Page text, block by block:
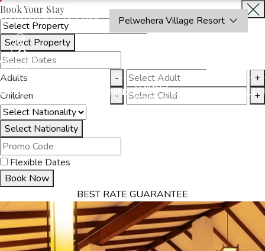
OAKRAYHOTELS.COM Pelwehera Village Resort
DINING
THINGS
TO DO
EXPERIENCES
Book Your Stay
Select Property
Adults -
+
Children
- +
Select Nationality
Flexible Dates
Book Now
BEST RATE GUARANTEE